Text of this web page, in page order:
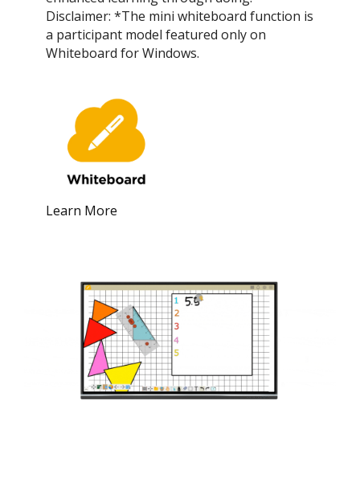
Disclaimer: *The mini whiteboard function is
a participant model featured only on
Whiteboard for Windows.
Learn More